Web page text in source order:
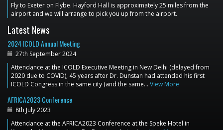
Fly to Exeter on Flybe. Hayford Hall is approximately 25 miles from the
airport and we will arrange to pick you up from the airport.
Latest News
2024 ICOLD Annual Meeting
27th September 2024
Attendance at the ICOLD Executive Meeting in New Delhi (delayed from
2020 due to COVID), 45 years after Dr. Dunstan had attended his first
ICOLD Congress in the same city (and the same… View More
AFRICA2023 Conference
8th July 2023
Attendance at the AFRICA2023 Conference at the Speke Hotel in